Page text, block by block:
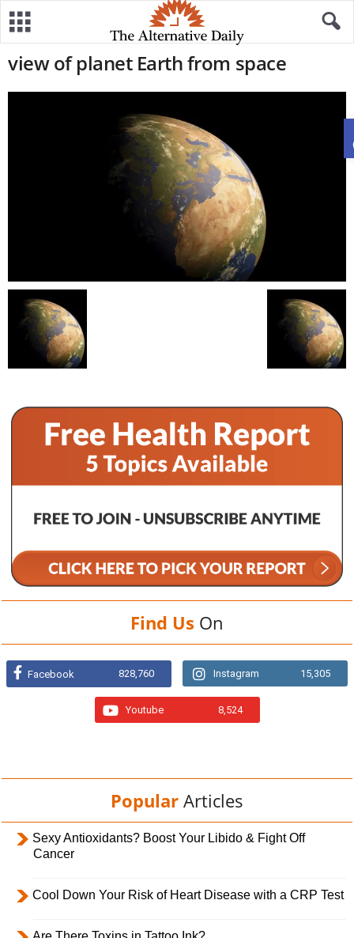
view of planet Earth from space
Find Us On
Facebook 828,760 Instagram 15,305
Youtube 8,524
Popular Articles
Sexy Antioxidants? Boost Your Libido & Fight Off
Cancer
Cool Down Your Risk of Heart Disease with a CRP Test